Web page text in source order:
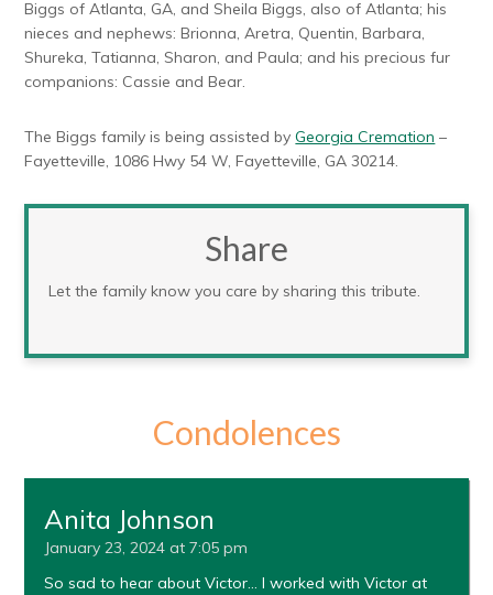
Biggs of Atlanta, GA, and Sheila Biggs, also of Atlanta; his
nieces and nephews: Brionna, Aretra, Quentin, Barbara,
Shureka, Tatianna, Sharon, and Paula; and his precious fur
companions: Cassie and Bear.
The Biggs family is being assisted byGeorgia Cremation –
Fayetteville, 1086 Hwy 54 W, Fayetteville, GA 30214.
Share
Let the family know you care by sharing this tribute.
Condolences
Anita Johnson
January 23, 2024 at 7:05 pm
So sad to hear about Victor… I worked with Victor at